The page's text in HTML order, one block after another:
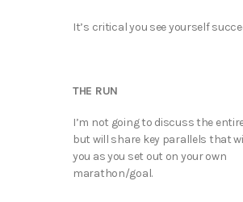
It’s critical you see yourself
THE RUN
I’m not going to discuss the
but will share key parallels that
you as you set out on your own
marathon/goal.